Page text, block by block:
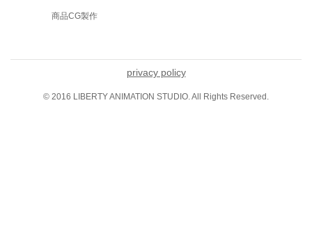
商品CG製作
privacy policy
© 2016 LIBERTY ANIMATION STUDIO. All Rights Reserved.